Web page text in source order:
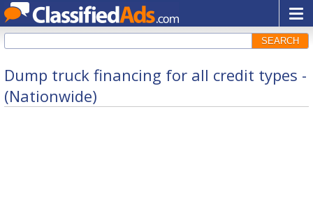
SEARCH
Dump truck financing for all credit types -
(Nationwide)